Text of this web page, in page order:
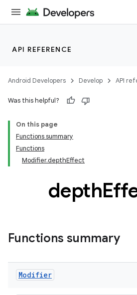
API REFERENCE
Android Developers Develop API
Was this helpful?
On this page
Functions summary
Functions
Modifier.depthEffect
depth
Functions summary
Modifier